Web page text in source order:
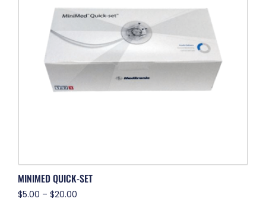
MINIMED QUICK-SET
$5.00 – $20.00